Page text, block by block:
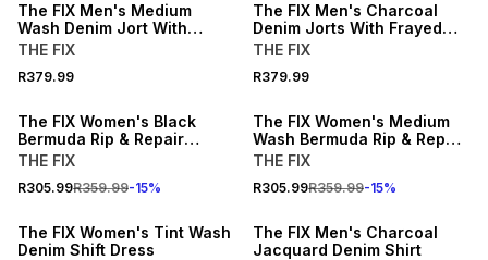
The FIX Men's Medium
Wash Denim Jort With
Frayed Pockets
THE FIX
R379.99
The FIX Men's Charcoal
Denim Jorts With Frayed
Pockets
THE FIX
R379.99
The FIX Women's Black
Bermuda Rip & Repair
Denim Shorts
THE FIX
R305.99R359.99-15%
The FIX Women's Medium
Wash Bermuda Rip & Repair
Denim Shorts
THE FIX
R305.99R359.99-15%
The FIX Women's Tint Wash
Denim Shift Dress
The FIX Men's Charcoal
Jacquard Denim Shirt